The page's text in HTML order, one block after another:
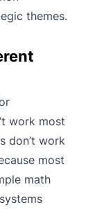
themes.
work most
don’t work
most
math